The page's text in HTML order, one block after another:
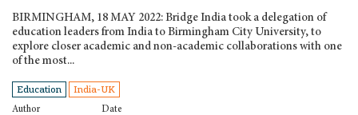
BIRMINGHAM, 18 MAY 2022: Bridge India took a delegation of
education leaders from India to Birmingham City University, to
explore closer academic and non-academic collaborations with one
of the most...
Education India-UK
Author
Date